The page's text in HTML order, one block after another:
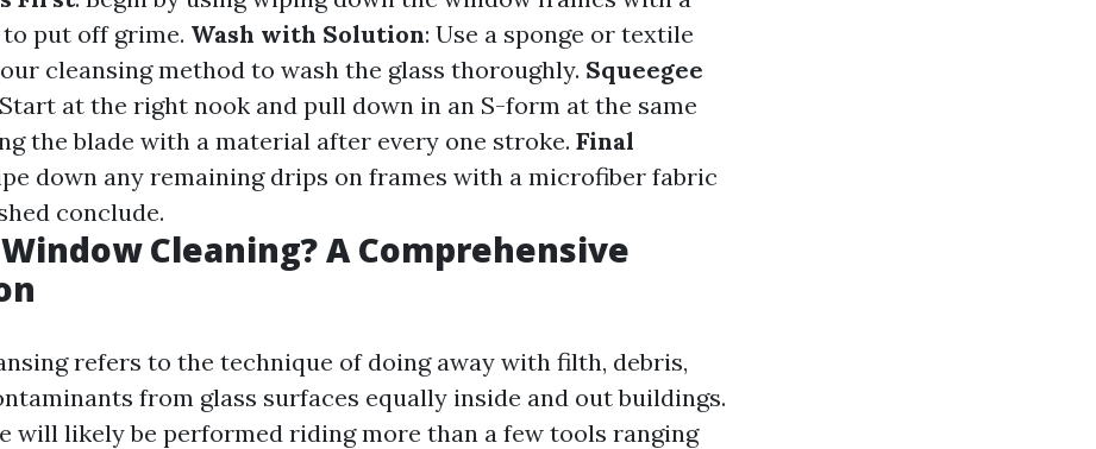
put off grime. Wash with Solution: Use a sponge or textile
cleansing method to wash the glass thoroughly. Squeegee
at the right nook and pull down in an S-form at the same
the blade with a material after every one stroke. Final
down any remaining drips on frames with a microfiber fabric
conclude.
Cleaning? A Comprehensive
refers to the technique of doing away with filth, debris,
from glass surfaces equally inside and out buildings.
will likely be performed riding more than a few tools ranging